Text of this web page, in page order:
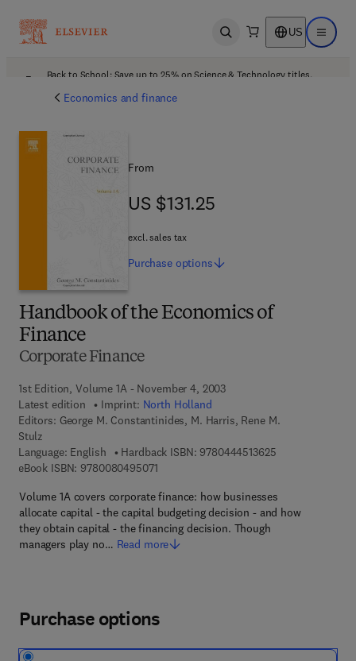
Open search US Open
Back to School: Save up to 25% on Science & Technology titles.
Economics and finance
Handbook of the Economics of
Finance
Corporate Finance
1st Edition, Volume 1A - November 4, 2003
Latest edition
Imprint: North Holland
Editors: George M. Constantinides, M. Harris, Rene M.
Stulz
Language: English
Hardback ISBN: 97804445136259 7 8 - 0 - 4 4 4
eBook ISBN: 97800804950719 7 8 - 0 - 0 8 - 0 4 9 5 0 7 - 1
Volume 1A covers corporate finance: how businesses
allocate capital - the capital budgeting decision - and how
they obtain capital - the financing decision. Though
managers play no… Read more
From
US $131.25
US $131.25
excl. sales tax
Purchase options
Purchase options